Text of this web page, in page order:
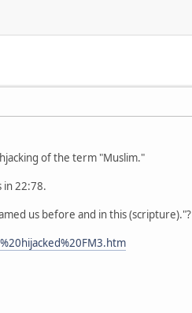
of the term "Muslim."
in 22:78.
us before and in this (scripture)."?